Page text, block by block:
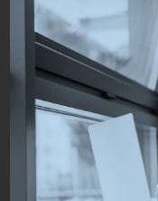
TREATING